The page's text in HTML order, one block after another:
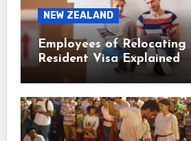
NEW ZEALAND
Employees of Relocating
Resident Visa Explained